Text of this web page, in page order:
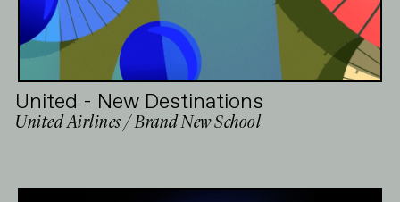
United - New Destinations
United Airlines / Brand New School